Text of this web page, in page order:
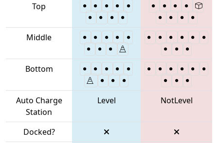
Top
Middle
Bottom
Auto Charge
Station
Level NotLevel
Docked?